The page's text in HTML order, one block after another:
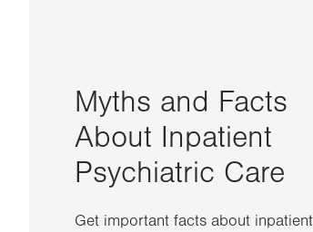
Myths and Facts
About Inpatient
Psychiatric Care
Get important facts about inpatient